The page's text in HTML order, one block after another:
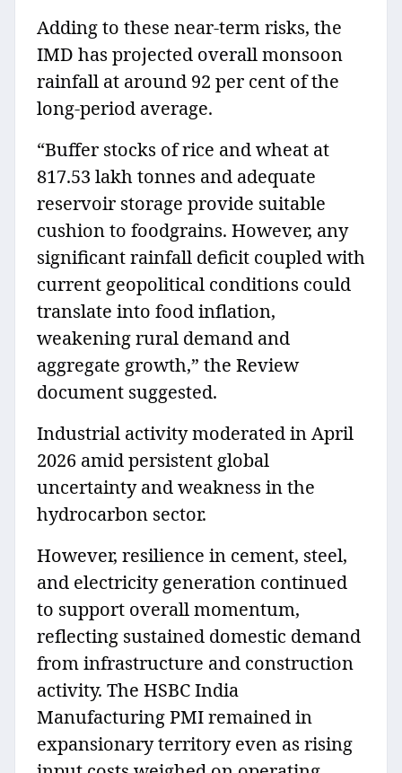
Adding to these near-term risks, the
IMD has projected overall monsoon
rainfall at around 92 per cent of the
long-period average.
“Buffer stocks of rice and wheat at
817.53 lakh tonnes and adequate
reservoir storage provide suitable
cushion to foodgrains. However, any
significant rainfall deficit coupled with
current geopolitical conditions could
translate into food inflation,
weakening rural demand and
aggregate growth,” the Review
document suggested.
Industrial activity moderated in April
2026 amid persistent global
uncertainty and weakness in the
hydrocarbon sector.
However, resilience in cement, steel,
and electricity generation continued
to support overall momentum,
reflecting sustained domestic demand
from infrastructure and construction
activity. The HSBC India
Manufacturing PMI remained in
expansionary territory even as rising